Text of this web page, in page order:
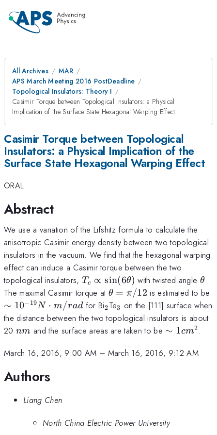
All Archives
MAR
APS March Meeting 2016 PostDeadline
Topological Insulators: Theory I
Casimir Torque between Topological Insulators: a Physical
Implication of the Surface State Hexagonal Warping Effect
Casimir Torque between Topological
Insulators: a Physical Implication of the
Surface State Hexagonal Warping Effect
ORAL
Abstract
We use a variation of the Lifshitz formula to calculate the
anisotropic Casimir energy density between two topological
insulators in the vacuum. We find that the hexagonal warping
effect can induce a Casimir torque between the two
topological insulators, T_c\propto\sin(6\theta)
Tc ∝ sin(6θ) with twisted angle θ.
The maximal Casimir torque at \theta=\pi/12
θ = π /12 is estimated to be
∼ 10−19N ⋅ m /radfor Bi_2
2Te_3
3 on the [111] surface when
the distance between the two topological insulators is about
20 nm
nm and the surface areas are taken to be \sim
cm^2
∼ 1cm2 .
March 16, 2016, 9:00 AM – March 16, 2016, 9:12 AM
Authors
Liang Chen
North China Electric Power University